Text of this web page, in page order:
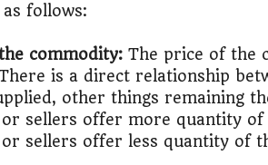
🏡 Buy Land or Buy
✈️ "Study abroad
💼 Government
follows:
commodity: The price of the
is a direct relationship
other things remaining
sellers offer more quantity
sellers offer less quantity of